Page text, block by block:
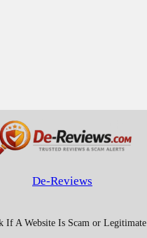
De-Reviews
If A Website Is Scam or Legitimate